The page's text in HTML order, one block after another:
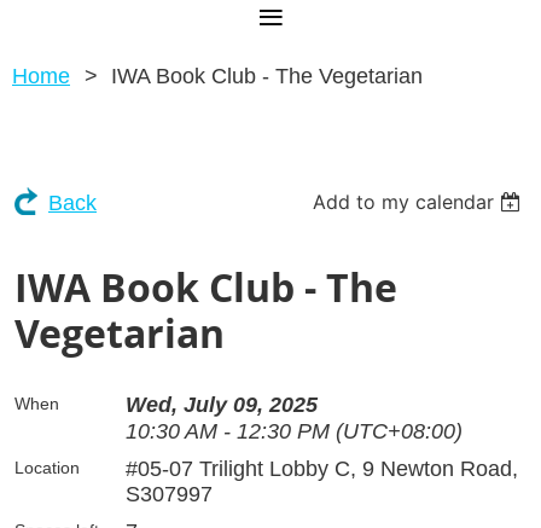
Home IWA Book Club - The Vegetarian
Back Add to my calendar
IWA Book Club - The
Vegetarian
When
Wed, July 09, 2025
10:30 AM - 12:30 PM (UTC+08:00)
Location
#05-07 Trilight Lobby C, 9 Newton Road,
S307997